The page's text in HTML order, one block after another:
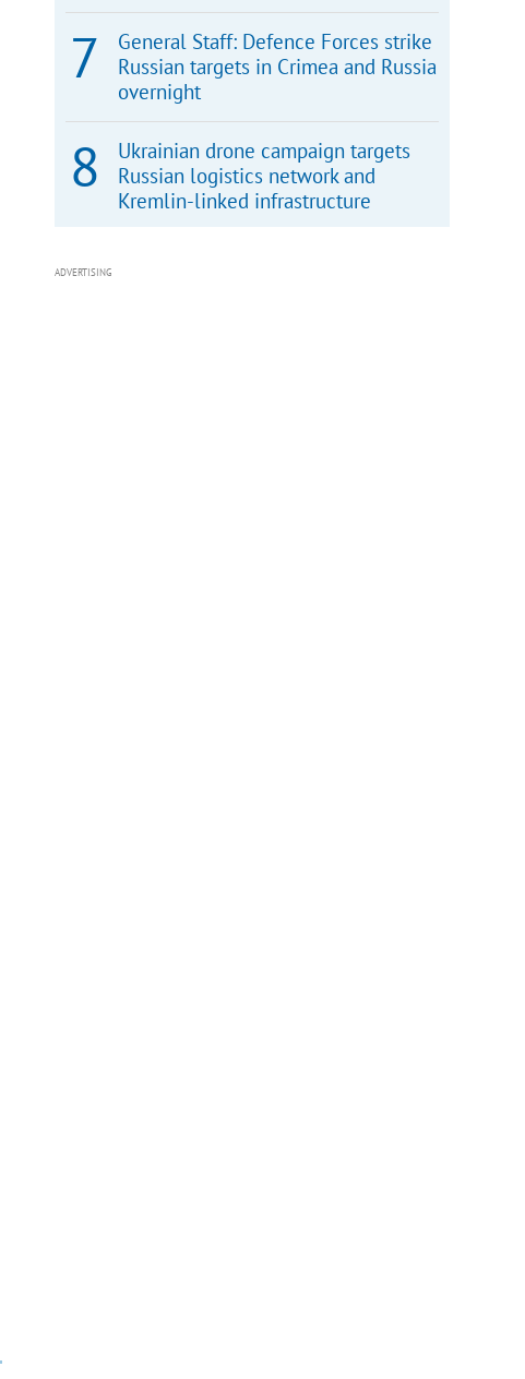
General Staff: Defence Forces strike
Russian targets in Crimea and Russia
overnight
Ukrainian drone campaign targets
Russian logistics network and
Kremlin-linked infrastructure
ADVERTISING